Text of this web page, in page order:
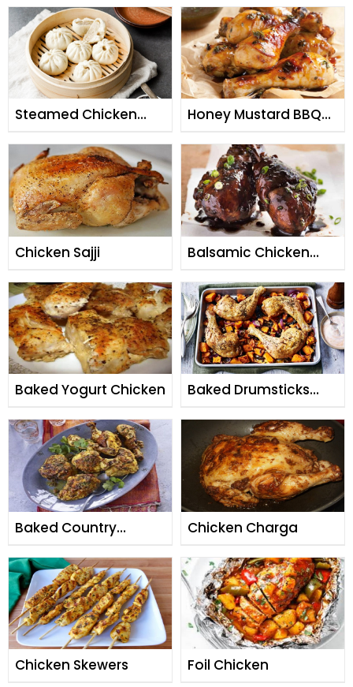
Steamed Chicken
Honey Mustard BBQ
Chicken Sajji
Balsamic Chicken
Baked Yogurt Chicken
Baked Drumsticks
Baked Country
Chicken Charga
Chicken Skewers Foil Chicken